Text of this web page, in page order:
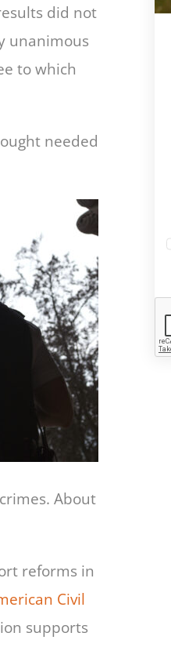
did not
unanimous
to which
needed
About
reforms in
Civil
supports